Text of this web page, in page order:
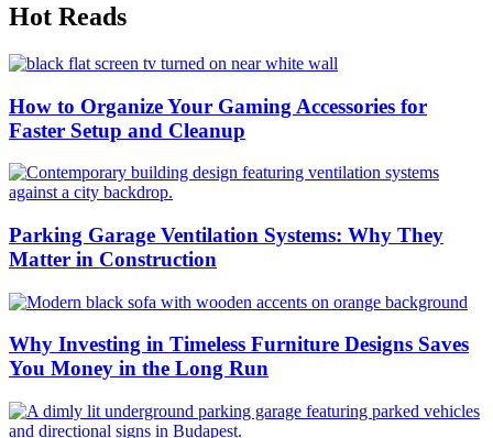
Hot Reads
How to Organize Your Gaming Accessories for
Faster Setup and Cleanup
Parking Garage Ventilation Systems: Why They
Matter in Construction
Why Investing in Timeless Furniture Designs Saves
You Money in the Long Run